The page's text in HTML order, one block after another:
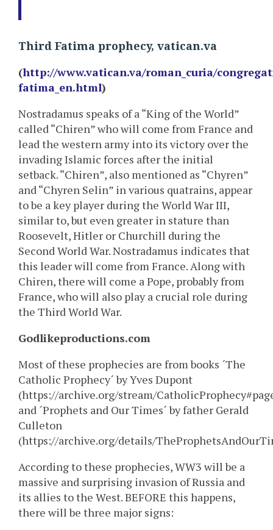
Third Fatima prophecy, vatican.va
(http://www.vatican.va/roman_curia/
fatima_en.html)
Nostradamus speaks of a “King of the World”
called “Chiren” who will come from France and
lead the western army into its victory over the
invading Islamic forces after the initial
setback. “Chiren”, also mentioned as “Chyren”
and “Chyren Selin” in various quatrains, appear
to be a key player during the World War III,
similar to, but even greater in stature than
Roosevelt, Hitler or Churchill during the
Second World War. Nostradamus indicates that
this leader will come from France. Along with
Chiren, there will come a Pope, probably from
France, who will also play a crucial role during
the Third World War.
Godlikeproductions.com
Most of these prophecies are from books ´The
Catholic Prophecy´ by Yves Dupont
(https://archive.org/stream/
and ´Prophets and Our Times´ by father Gerald
Culleton
(https://archive.org/details/
According to these prophecies, WW3 will be a
massive and surprising invasion of Russia and
its allies to the West. BEFORE this happens,
there will be three major signs: